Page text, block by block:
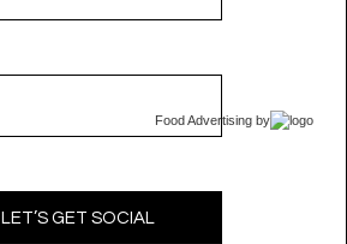
Food Advertising by
LET’S GET SOCIAL